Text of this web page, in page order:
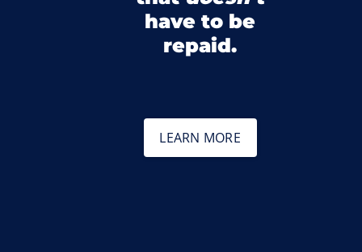
have to be
repaid.
LEARN MORE